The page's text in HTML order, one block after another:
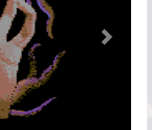
Next